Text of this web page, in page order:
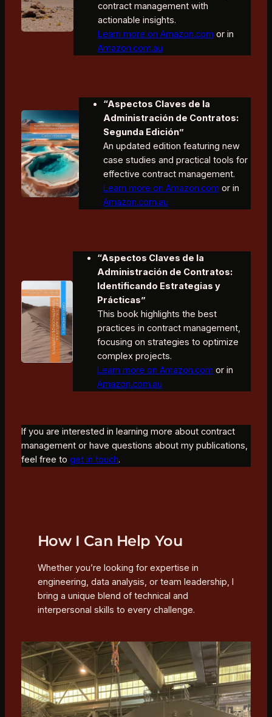
contract management with
actionable insights.
Learn more on Amazon.com or in
Amazon.com.au
“Aspectos Claves de la
Administración de Contratos:
Segunda Edición”
An updated edition featuring new
case studies and practical tools for
effective contract management.
Learn more on Amazon.com or in
Amazon.com.au
“Aspectos Claves de la
Administración de Contratos:
Identificando Estrategias y
Prácticas”
This book highlights the best
practices in contract management,
focusing on strategies to optimize
complex projects.
Learn more on Amazon.com or in
Amazon.com.au
If you are interested in learning more about contract
management or have questions about my publications,
feel free to get in touch.
How I Can Help You
Whether you’re looking for expertise in
engineering, data analysis, or team leadership, I
bring a unique blend of technical and
interpersonal skills to every challenge.